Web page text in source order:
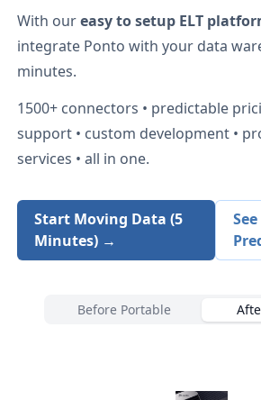
With oureasy to setup ELT
integrate Ponto with your data
minutes.
1500+ connectors • predictable
support • custom development •
services • all in one.
Start Moving Data (5
Minutes) →
Before Portable